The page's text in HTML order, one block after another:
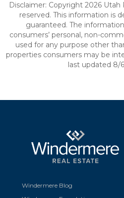
Disclaimer: Copyright 2026 Utah
reserved. This information is
guaranteed. The
consumers’ personal, non-
used for any purpose other
properties consumers may be
last updated 8/
Windermere Blog